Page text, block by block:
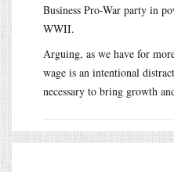
Business Pro-War party in
WWII.
Arguing, as we have for
wage is an intentional
necessary to bring growth